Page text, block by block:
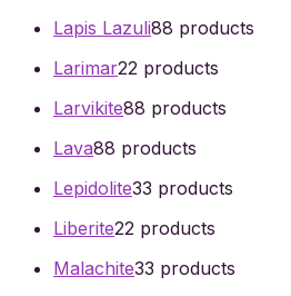
Lapis Lazuli88 products
Larimar22 products
Larvikite88 products
Lava88 products
Lepidolite33 products
Liberite22 products
Malachite33 products